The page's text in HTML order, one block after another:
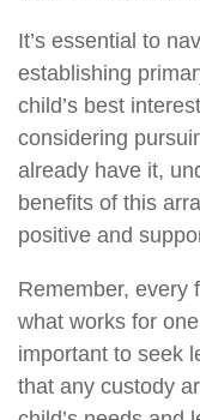
It’s essential to
establishing
child’s best
considering
already have it,
benefits of this
positive and
Remember, every
what works for
important to seek
that any custody